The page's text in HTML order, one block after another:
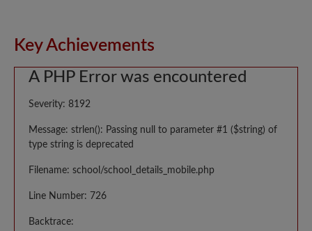
Key Achievements
A PHP Error was encountered
Severity: 8192
Message: strlen(): Passing null to parameter #1 ($string) of
type string is deprecated
Filename: school/school_details_mobile.php
Line Number: 726
Backtrace: